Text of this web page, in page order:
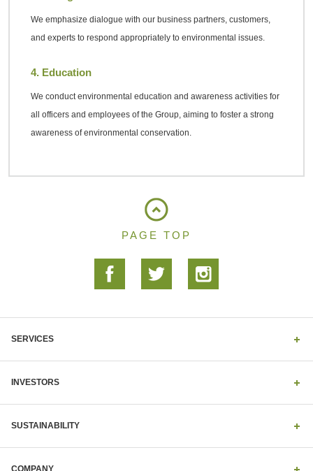
We emphasize dialogue with our business partners, customers,
and experts to respond appropriately to environmental issues.
4. Education
We conduct environmental education and awareness activities for
all officers and employees of the Group, aiming to foster a strong
awareness of environmental conservation.
PAGE TOP
SERVICES
INVESTORS
SUSTAINABILITY
COMPANY